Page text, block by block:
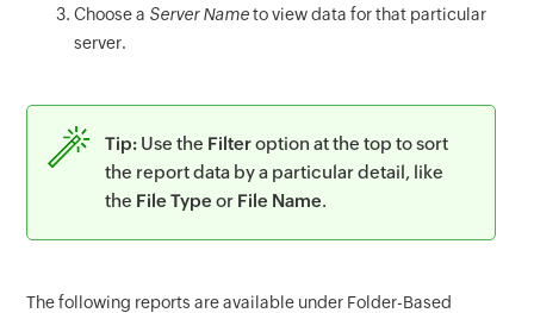
Choose a Server Nameto view data for that particular
server.
Tip: Use the Filteroption at the top to sort
the report data by a particular detail, like
the File Type or File Name.
The following reports are available under Folder-Based